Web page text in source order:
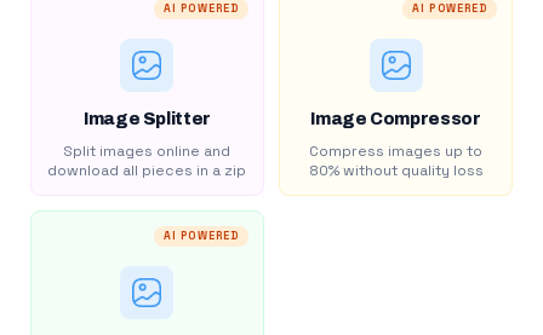
AI POWERED
Image Splitter
Split images online and
download all pieces in a zip
AI POWERED
Image Compressor
Compress images up to
80% without quality loss
AI POWERED